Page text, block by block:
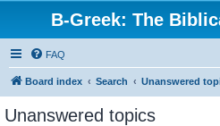
B-Greek: The
FAQ
Board index Search Unanswered
Unanswered topics